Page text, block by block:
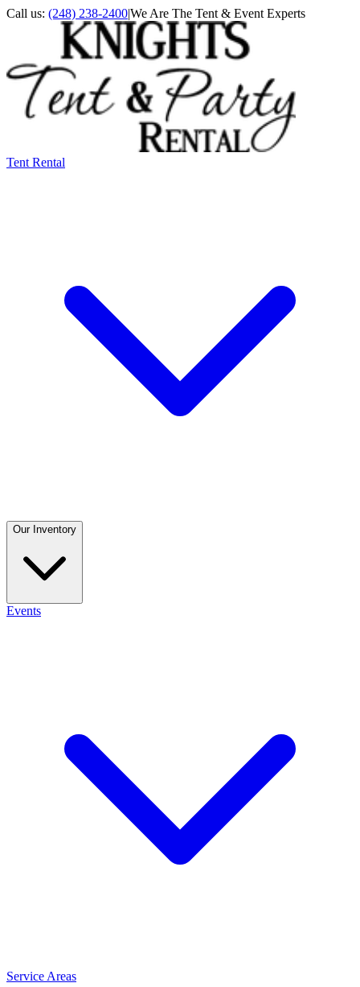
Call us: (248) 238-2400|We Are The Tent & Event Experts
Tent Rental
Our Inventory
Events
Service Areas